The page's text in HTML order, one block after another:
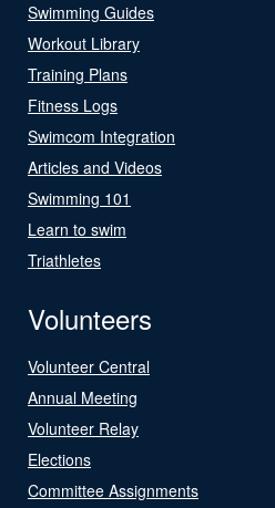
Swimming Guides
Workout Library
Training Plans
Fitness Logs
Swimcom Integration
Articles and Videos
Swimming 101
Learn to swim
Triathletes
Volunteers
Volunteer Central
Annual Meeting
Volunteer Relay
Elections
Committee Assignments